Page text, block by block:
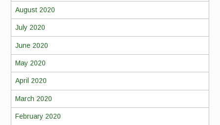
August 2020
July 2020
June 2020
May 2020
April 2020
March 2020
February 2020